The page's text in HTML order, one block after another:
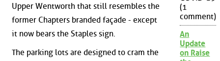
Upper Wentworth that still resembles the
former Chapters branded façade - except
it now bears the Staples sign.
The parking lots are designed to cram the
(1
comment)
An
Update
on Raise